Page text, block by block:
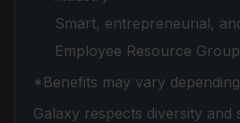
Smart, entrepreneurial,
Employee Resource
*Benefits may vary
Galaxy respects diversity and